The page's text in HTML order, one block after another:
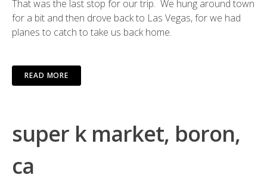
That was the last stop for our trip. We hung around town
for a bit and then drove back to Las Vegas, for we had
planes to catch to take us back home.
READ MORE
super k market, boron,
ca